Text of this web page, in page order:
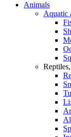
Animals
Aquatic